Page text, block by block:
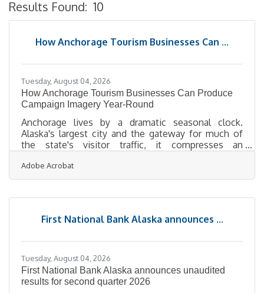
Results Found: 10
How Anchorage Tourism Businesses Can ...
Tuesday, August 04, 2026
How Anchorage Tourism Businesses Can Produce
Campaign Imagery Year-Round
Anchorage lives by a dramatic seasonal clock.
Alaska's largest city and the gateway for much of
the state's visitor traffic, it compresses an
summer while marketing that season has to begin
in the depths of a long, dark winter — the summer
planned while the days are barely light. For the
of-area visitors, that timing demand collides with
Adobe Acrobat
First National Bank Alaska announces ...
Tuesday, August 04, 2026
First National Bank Alaska announces unaudited
results for second quarter 2026